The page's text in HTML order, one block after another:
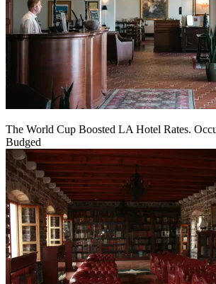
The World Cup Boosted LA Hotel Rates.
Budged